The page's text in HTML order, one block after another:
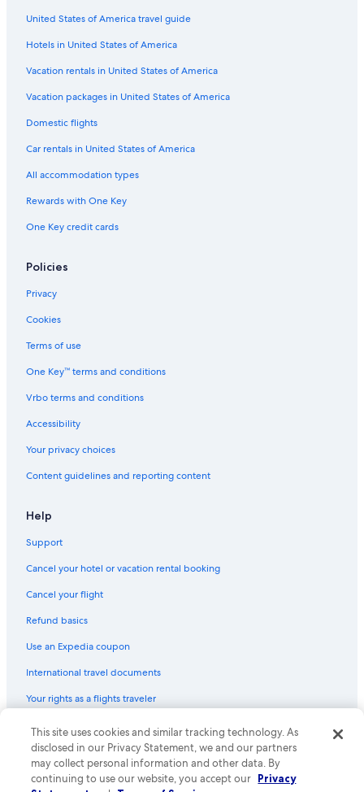
United States of America travel guide
Hotels in United States of America
Vacation rentals in United States of America
Vacation packages in United States of America
Domestic flights
Car rentals in United States of America
All accommodation types
Rewards with One Key
One Key credit cards
Policies
Privacy
Cookies
Terms of use
One Key™ terms and conditions
Vrbo terms and conditions
Accessibility
Your privacy choices
Content guidelines and reporting content
Help
Support
Cancel your hotel or vacation rental booking
Cancel your flight
Refund basics
Use an Expedia coupon
International travel documents
Your rights as a flights traveler
© 2026 Expedia, Inc., an Expedia Group company. All rights reserved.
Expedia and the Expedia Logo are trademarks or registered trademarks
of Expedia, Inc. CST# 2029030-50.
This site uses cookies and similar tracking technology. As
disclosed in our Privacy Statement, we and our partners
may collect personal information and other data. By
continuing to use our website, you accept our Privacy